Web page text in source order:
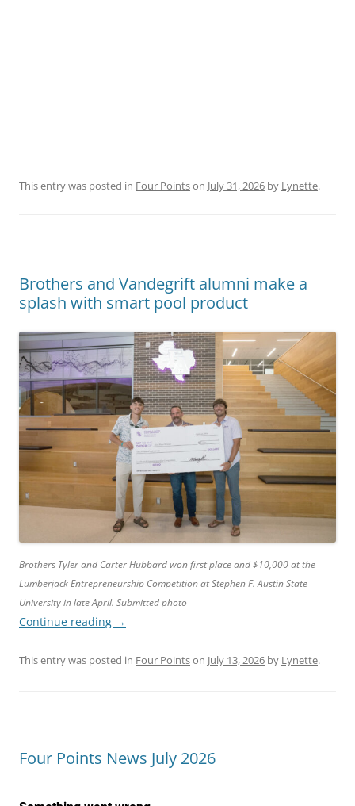
This entry was posted in Four Pointson July 31, 2026 by Lynette.
Brothers and Vandegrift alumni make a
splash with smart pool product
Brothers Tyler and Carter Hubbard won first place and $10,000 at the
Lumberjack Entrepreneurship Competition at Stephen F. Austin State
University in late April. Submitted photo
Continue reading →
This entry was posted in Four Pointson July 13, 2026 by Lynette.
Four Points News July 2026